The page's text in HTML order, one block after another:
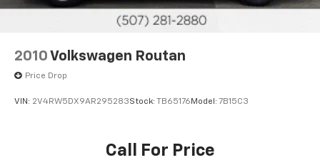
2010 Volkswagen Routan
Price Drop
VIN: 2V4RW5DX9AR295283Stock: TB65176 Model: 7B15C3
Call For Price